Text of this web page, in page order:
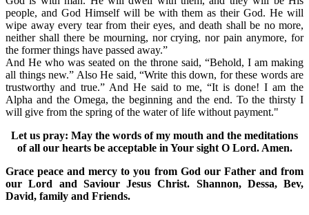
people, and God Himself will be with them as their God. He will
wipe away every tear from their eyes, and death shall be no more,
neither shall there be mourning, nor crying, nor pain anymore, for
the former things have passed away.”
And He who was seated on the throne said, “Behold, I am making
all things new.” Also He said, “Write this down, for these words are
trustworthy and true.” And He said to me, “It is done! I am the
Alpha and the Omega, the beginning and the end. To the thirsty I
will give from the spring of the water of life without payment."
Let us pray: May the words of my mouth and the meditations
of all our hearts be acceptable in Your sight O Lord. Amen.
Grace peace and mercy to you from God our Father and from
our Lord and Saviour Jesus Christ. Shannon, Dessa, Bev,
David, family and Friends.